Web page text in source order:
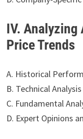
IV. Analyzing
Price Trends
A. Historical
B. Technical
C. Fundamental
D. Expert Opinions